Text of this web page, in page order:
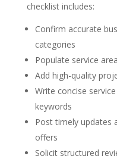
checklist includes:
Confirm accurate
categories
Populate service
Add high-quality
Write concise
keywords
Post timely updates
offers
Solicit structured